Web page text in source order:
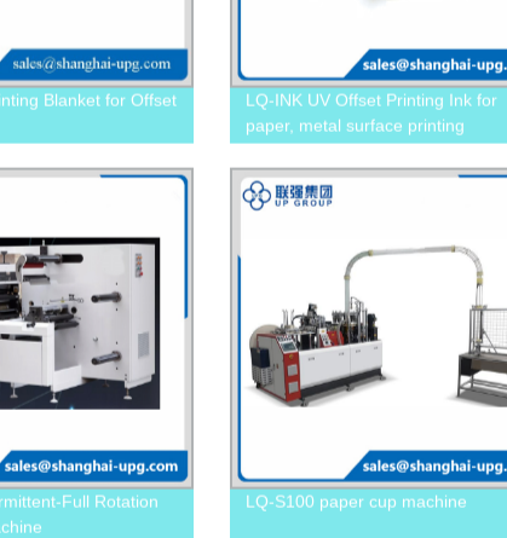
Blanket for Offset
LQ-INK UV Offset Printing Ink for
paper, metal surface printing
Full Rotation
LQ-S100 paper cup machine